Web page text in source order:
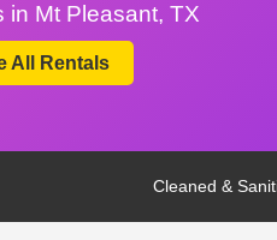
in Mt Pleasant, TX
All Rentals
Cleaned &